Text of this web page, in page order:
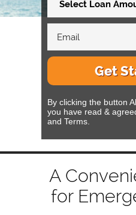
Get
By clicking the button
you have read &
and Terms.
A
for